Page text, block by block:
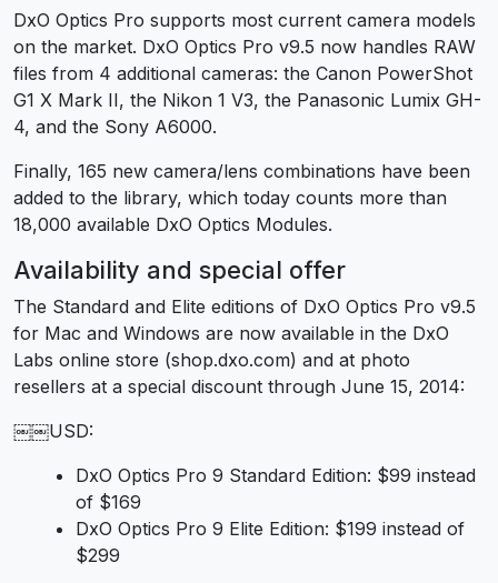
DxO Optics Pro supports most current camera models
on the market. DxO Optics Pro v9.5 now handles RAW
files from 4 additional cameras: the Canon PowerShot
G1 X Mark II, the Nikon 1 V3, the Panasonic Lumix GH-
4, and the Sony A6000.
Finally, 165 new camera/lens combinations have been
added to the library, which today counts more than
18,000 available DxO Optics Modules.
Availability and special offer
The Standard and Elite editions of DxO Optics Pro v9.5
for Mac and Windows are now available in the DxO
Labs online store (shop.dxo.com) and at photo
resellers at a special discount through June 15, 2014:
￼￼USD:
DxO Optics Pro 9 Standard Edition: $99 instead
of $169
DxO Optics Pro 9 Elite Edition: $199 instead of
$299